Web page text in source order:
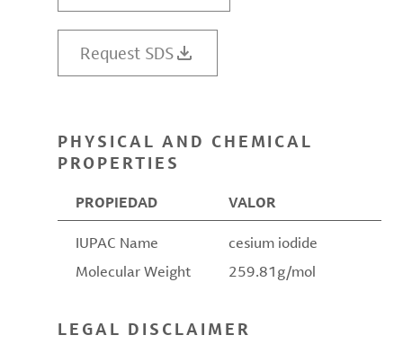
Request SDS
PHYSICAL AND CHEMICAL
PROPERTIES
PROPIEDAD VALOR
IUPAC Name
cesium iodide
Molecular Weight
259.81g/mol
LEGAL DISCLAIMER